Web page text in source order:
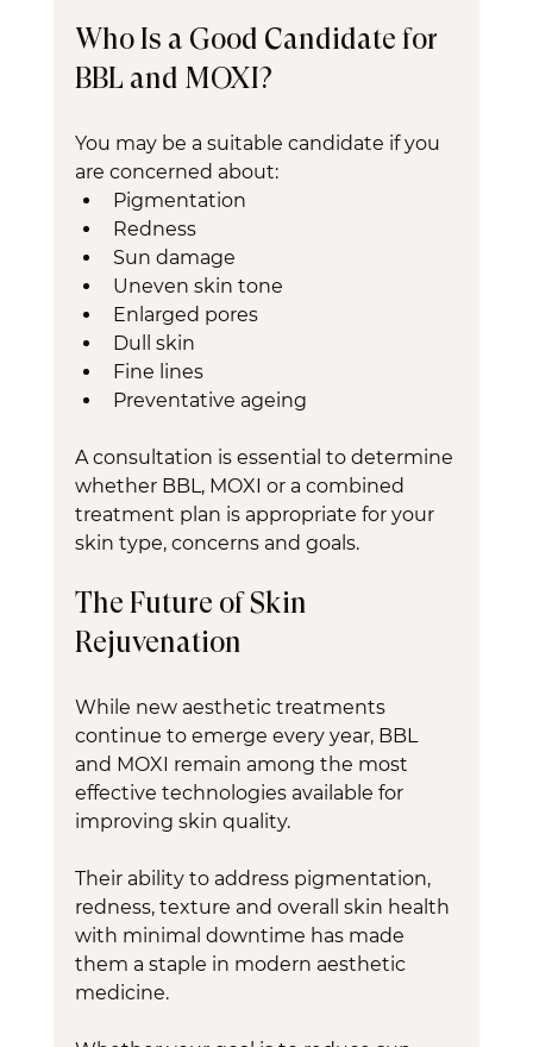
Who Is a Good Candidate for
BBL and MOXI?
You may be a suitable candidate if you
are concerned about:
Pigmentation
Redness
Sun damage
Uneven skin tone
Enlarged pores
Dull skin
Fine lines
Preventative ageing
A consultation is essential to determine
whether BBL, MOXI or a combined
treatment plan is appropriate for your
skin type, concerns and goals.
The Future of Skin
Rejuvenation
While new aesthetic treatments
continue to emerge every year, BBL
and MOXI remain among the most
effective technologies available for
improving skin quality.
Their ability to address pigmentation,
redness, texture and overall skin health
with minimal downtime has made
them a staple in modern aesthetic
medicine.